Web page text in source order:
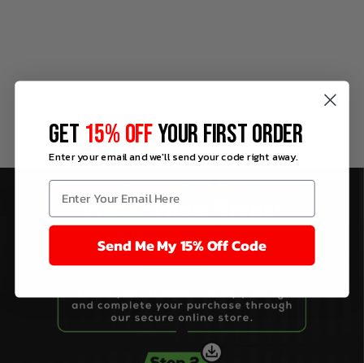
GET 15% OFFYOUR FIRST ORDER
Enter your email and we'll send your code right away.
Send Me My 15% Off Code